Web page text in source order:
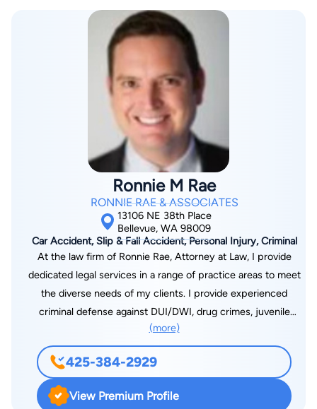
assault charge. A stop on NE 8th Street leads to an arrest, a
trip to jail, and a phone call home that you never imagined
making. The fear, the embarrassment, the uncertainty about
what happens next, these are real, and they are exactly what
the Bellevue criminal defense team at Washington State
Attorneys, PLLC is here to help you through. For more than
three decades, Jason S. Newcombe has been the Eastside
attorney that Bellevue area residents turn to when they need
help most. From the Bellevue offices of Washington State
Attorneys, PLLC at 14205 SE 36th St, Suite 100A, Bellevue,
WA 98006, Jason leads a team of experienced and respected
attorneys who appear regularly in Bellevue Municipal Court
and in the King County District Court Eastside Division in
Bellevue, the two courtrooms where most Eastside criminal
and traffic cases are decided. Our Bellevue DUI defense and
criminal lawyers have spent decades fighting for Eastside
clients, and we know both courthouses, the prosecutors, and
the judges as well as any defense team in the region. Jason is
extended only to attorneys who have demonstrated a
sustained record of professional achievement and peer
recognition. Even more telling, Jason has earned more than
Ronnie M Rae
RONNIE RAE & ASSOCIATES
13106 NE 38th Place
Bellevue, WA 98009
Car Accident, Slip & Fall Accident, Personal Injury, Criminal
At the law firm of Ronnie Rae, Attorney at Law, I provide
dedicated legal services in a range of practice areas to meet
the diverse needs of my clients. I provide experienced
criminal defense against DUI/DWI, drug crimes, juvenile
offenses, assault and battery and domestic violence orders. I
also handle personal injury cases, providing strong advocacy
for those seriously hurt in auto accidents, trucking accidents,
Uber accidents and incidents involving Amazon and UPS
delivery drivers. Additionally, I represent clients in work injury
(more)
425-384-2929
View Premium Profile